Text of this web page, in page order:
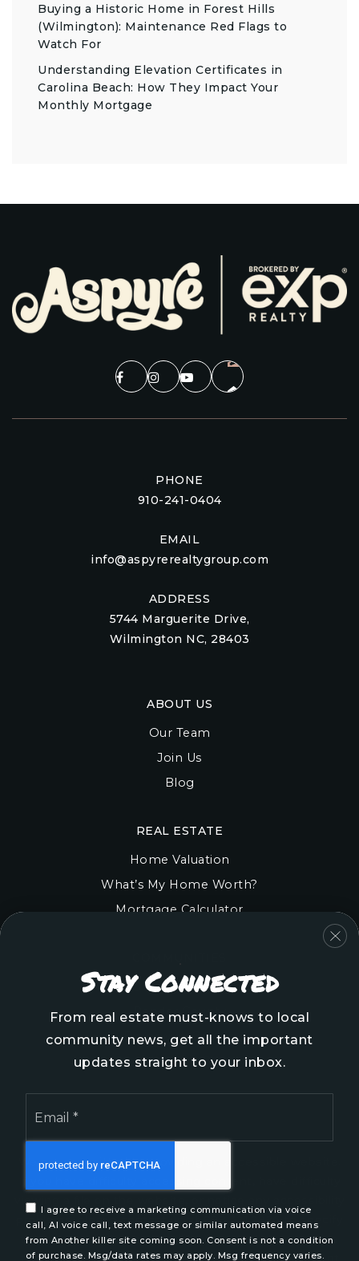
Buying a Historic Home in Forest Hills
(Wilmington): Maintenance Red Flags to
Watch For
Understanding Elevation Certificates in
Carolina Beach: How They Impact Your
Monthly Mortgage
PHONE
910-241-0404
EMAIL
info@aspyrerealtygroup.com
ADDRESS
5744 Marguerite Drive,
Wilmington NC, 28403
ABOUT US
Our Team
Join Us
Blog
Onslow County
Pender County
Brunswick County
New Hanover County
REAL ESTATE
Home Valuation
What’s My Home Worth?
Mortgage Calculator
We are committed to providing an accessible website.
viewing a file on the website, or notice any accessibility
problems, please contact us at 888.321.2976 to specify
the nature of the accessibility issue and any assistive
technology you use. We strive to provide the content
Stay Connected
From real estate must-knows to local
community news, get all the important
updates straight to your inbox.
I agree to receive a marketing communication via voice
call, AI voice call, text message or similar automated means
from Another killer site coming soon. Consent is not a condition
of purchase. Msg/data rates may apply. Msg frequency varies.